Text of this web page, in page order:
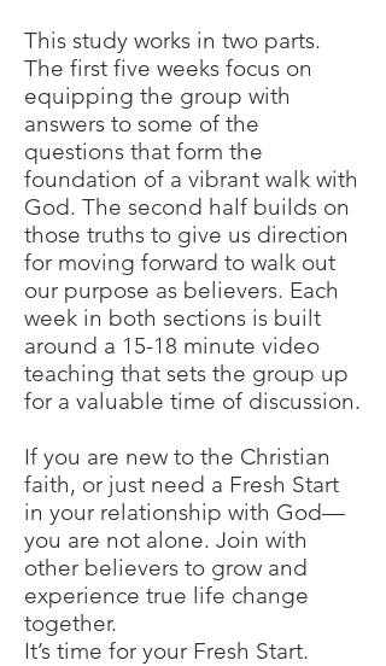
This study works in two parts.
The first five weeks focus on
equipping the group with
answers to some of the
questions that form the
foundation of a vibrant walk with
God. The second half builds on
those truths to give us direction
for moving forward to walk out
our purpose as believers. Each
week in both sections is built
around a 15-18 minute video
teaching that sets the group up
for a valuable time of discussion.
If you are new to the Christian
faith, or just need a Fresh Start
in your relationship with God—
you are not alone. Join with
other believers to grow and
experience true life change
together.
It’s time for your Fresh Start.